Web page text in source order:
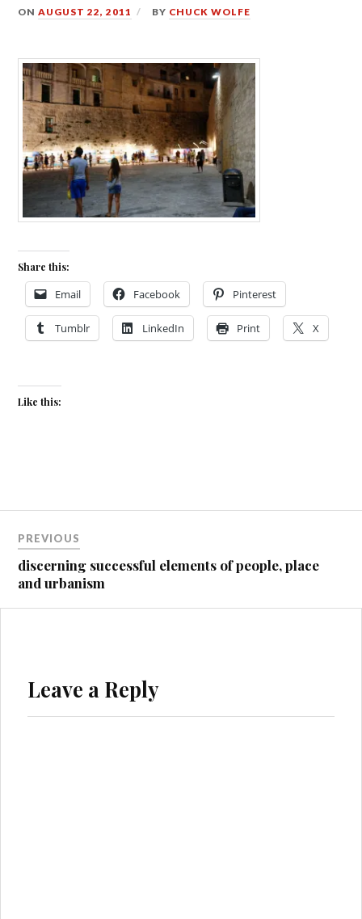
ONAUGUST 22, 2011 BY CHUCK WOLFE
Share this:
Email Facebook Pinterest
Tumblr LinkedIn Print X
Like this:
navigation
PREVIOUS
discerning successful elements of people, place
and urbanism
Leave a Reply